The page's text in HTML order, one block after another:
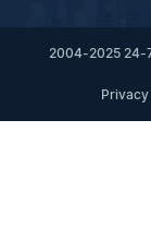
2004-2025 24-